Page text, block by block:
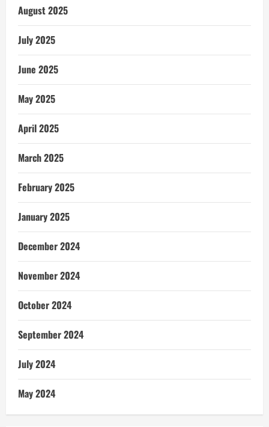
August 2025
July 2025
June 2025
May 2025
April 2025
March 2025
February 2025
January 2025
December 2024
November 2024
October 2024
September 2024
July 2024
May 2024